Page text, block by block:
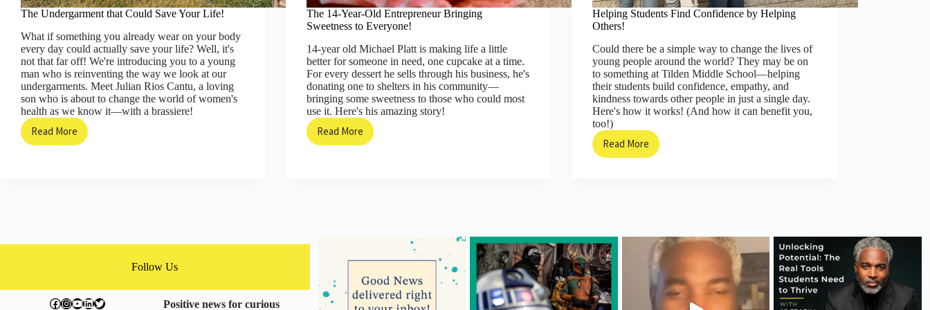
The Undergarment that Could Save Your Life!
What if something you already wear on your body
every day could actually save your life? Well, it's
not that far off! We're introducing you to a young
man who is reinventing the way we look at our
undergarments. Meet Julian Rios Cantu, a loving
son who is about to change the world of women's
health as we know it—with a brassiere!
Read More
The
The 14-Year-Old Entrepreneur Bringing
Sweetness to Everyone!
14-year old Michael Platt is making life a little
better for someone in need, one cupcake at a time.
For every dessert he sells through his business, he's
donating one to shelters in his community—
bringing some sweetness to those who could most
use it. Here's his amazing story!
Read More
The
Helping Students Find Confidence by Helping
Others!
Could there be a simple way to change the lives of
young people around the world? They may be on
to something at Tilden Middle School—helping
their students build confidence, empathy, and
kindness towards other people in just a single day.
Here's how it works! (And how it can benefit you,
too!)
Read More
Helping
Follow Us
facebook.com/exchangegoodness
instagram.com/everwideningcircles
YouTube
LinkedIn
Twitter Positive news for curious